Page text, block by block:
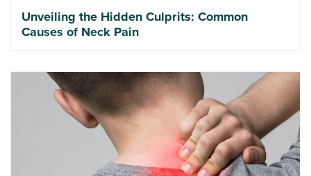
Unveiling the Hidden Culprits: Common
Causes of Neck Pain